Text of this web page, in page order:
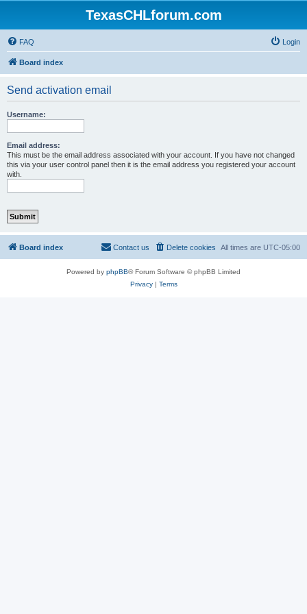
TexasCHLforum.com
FAQ Login
Board index
Send activation email
Username:
Email address:
This must be the email address associated with your account. If you have not changed
this via your user control panel then it is the email address you registered your account
with.
Board index All times are UTC-05:00
Delete cookies
Contact us
Powered by phpBB® Forum Software © phpBB Limited
Privacy| Terms